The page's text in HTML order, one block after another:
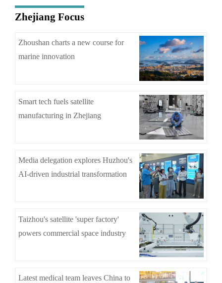
Zhejiang Focus
Zhoushan charts a new course for
marine innovation
Smart tech fuels satellite
manufacturing in Zhejiang
Media delegation explores Huzhou's
AI-driven industrial transformation
Taizhou's satellite 'super factory'
powers commercial space industry
Latest medical team leaves China to